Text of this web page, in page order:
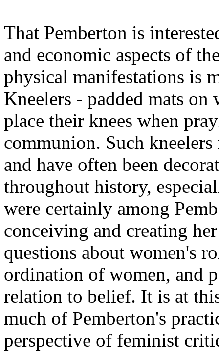
That Pemberton is
and economic aspects of
physical manifestations is
Kneelers - padded mats
place their knees when
communion. Such
and have often been
throughout history,
were certainly among
conceiving and creating
questions about women's
ordination of women, and
relation to belief. It is at
much of Pemberton's
perspective of feminist